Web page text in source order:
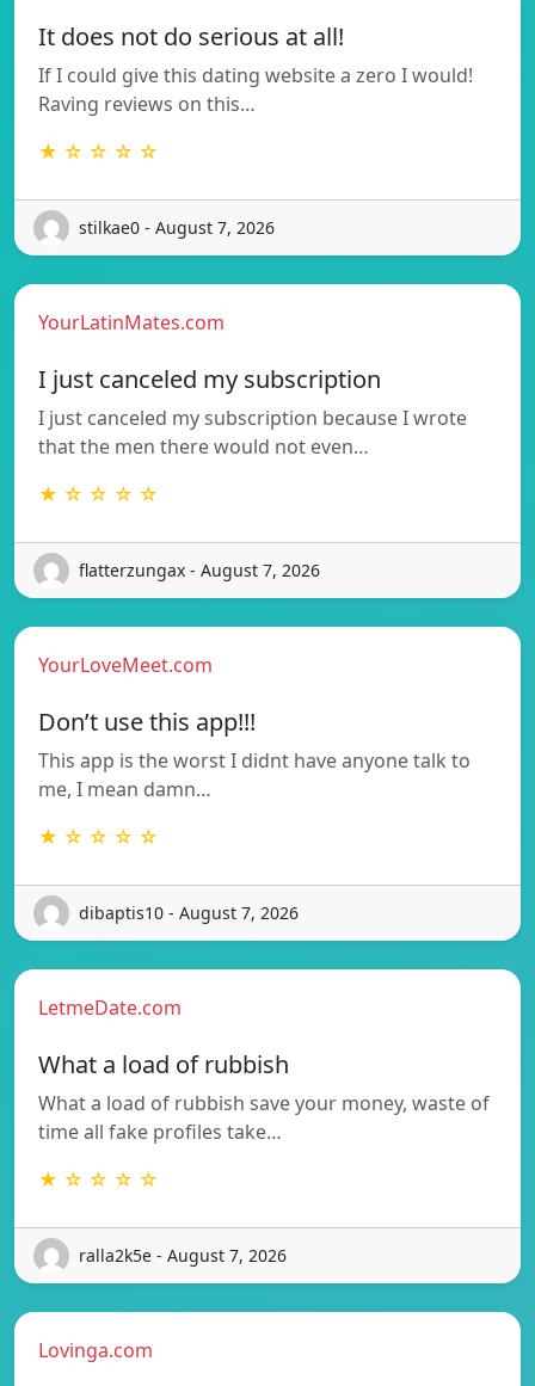
It does not do serious at all!
If I could give this dating website a zero I would!
Raving reviews on this…
★ ☆ ☆ ☆ ☆
stilkae0 - August 7, 2026
YourLatinMates.com
I just canceled my subscription
I just canceled my subscription because I wrote
that the men there would not even…
★ ☆ ☆ ☆ ☆
flatterzungax - August 7, 2026
YourLoveMeet.com
Don’t use this app!!!
This app is the worst I didnt have anyone talk to
me, I mean damn…
★ ☆ ☆ ☆ ☆
dibaptis10 - August 7, 2026
LetmeDate.com
What a load of rubbish
What a load of rubbish save your money, waste of
time all fake profiles take…
★ ☆ ☆ ☆ ☆
ralla2k5e - August 7, 2026
Lovinga.com